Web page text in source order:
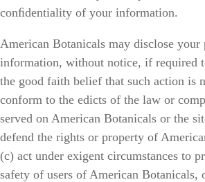
conﬁdentiality of your information.
American Botanicals may disclose your
information, without notice, if required
the good faith belief that such action is
conform to the edicts of the law or
served on American Botanicals or the
defend the rights or property of
(c) act under exigent circumstances to
safety of users of American Botanicals,